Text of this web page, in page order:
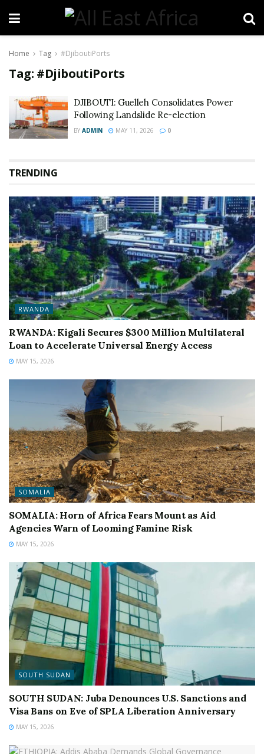
Home Tag #DjiboutiPorts
Tag: #DjiboutiPorts
DJIBOUTI: Guelleh Consolidates Power
Following Landslide Re-election
BY ADMIN MAY 11, 2026 0
TRENDING
RWANDA
RWANDA: Kigali Secures $300 Million Multilateral
Loan to Accelerate Universal Energy Access
MAY 15, 2026
SOMALIA
SOMALIA: Horn of Africa Fears Mount as Aid
Agencies Warn of Looming Famine Risk
MAY 15, 2026
SOUTH SUDAN
SOUTH SUDAN: Juba Denounces U.S. Sanctions and
Visa Bans on Eve of SPLA Liberation Anniversary
MAY 15, 2026